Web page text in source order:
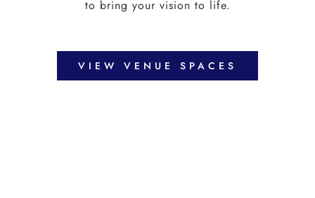
to bring your vision to life.
VIEW VENUE SPACES